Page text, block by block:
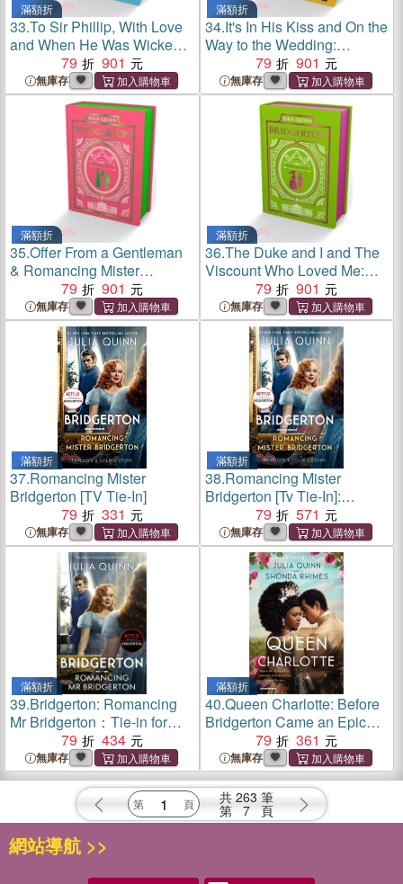
滿額折
33.To Sir Phillip, With Love
and When He Was Wicked:
Bridgerton Collector's
Edition
79 901
無庫存
滿額折
34.It's In His Kiss and On the
Way to the Wedding:
Bridgerton Collector's
Edition
79 901
無庫存
滿額折
35.Offer From a Gentleman
& Romancing Mister
Bridgerton: Bridgerton
Collector's Ed
79 901
無庫存
滿額折
36.The Duke and I and The
Viscount Who Loved Me:
Bridgerton Collector's
Edition
79 901
無庫存
滿額折
37.Romancing Mister
Bridgerton [TV Tie-In]
79
331
無庫存
滿額折
38.Romancing Mister
Bridgerton [Tv Tie-In]:
Penelope & Colin's Story,
the Inspiration for Bridgerton
Season Three
79 571
無庫存
滿額折
39.Bridgerton: Romancing
Mr Bridgerton：Tie-in for
Penelope and Colin's story -
the inspiration for Bridgerton
series three
79 434
無庫存
滿額折
40.Queen Charlotte: Before
Bridgerton Came an Epic
Love Story
79 361
無庫存
共 263 筆
第 7 頁
網站導航 >>